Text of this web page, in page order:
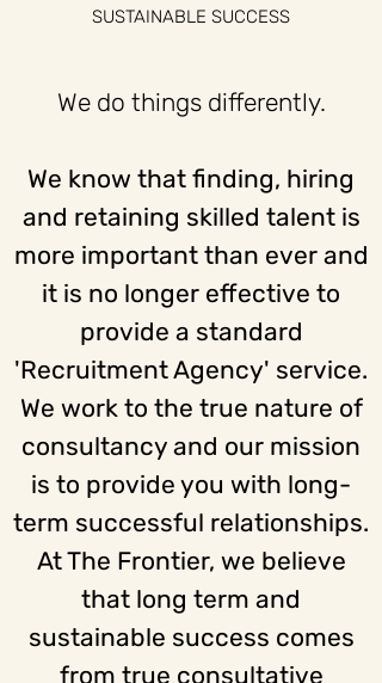
SUSTAINABLE SUCCESS
We do things differently.
We know that finding, hiring
and retaining skilled talent is
more important than ever and
it is no longer effective to
provide a standard
'Recruitment Agency' service.
We work to the true nature of
consultancy and our mission
is to provide you with long-
term successful relationships.
At The Frontier, we believe
that long term and
sustainable success comes
from true consultative